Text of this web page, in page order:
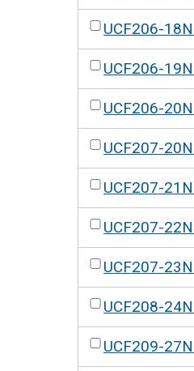
UCF206-
UCF206-
UCF206-
UCF207-
UCF207-
UCF207-
UCF207-
UCF208-
UCF209-